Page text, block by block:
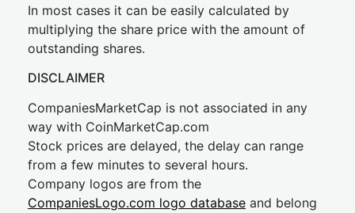
In most cases it can be easily calculated by
multiplying the share price with the amount of
outstanding shares.
DISCLAIMER
CompaniesMarketCap is not associated in any
way with CoinMarketCap.com
Stock prices are delayed, the delay can range
from a few minutes to several hours.
Company logos are from the
CompaniesLogo.com logo database and belong